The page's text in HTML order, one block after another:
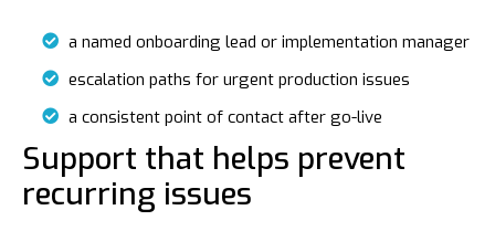
a named onboarding lead or implementation manager
escalation paths for urgent production issues
a consistent point of contact after go-live
Support that helps prevent
recurring issues